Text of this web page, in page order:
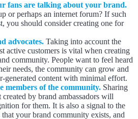
fans are talking about your brand.
or perhaps an internet forum? If such
you should consider creating one for
advocates. Taking into account the
active customers is vital when creating
community. People want to feel heard
needs, the community can grow and
generated content with minimal effort.
members of the community. Sharing
created by brand ambassadors will
for them. It is also a signal to the
that your brand community exists, and